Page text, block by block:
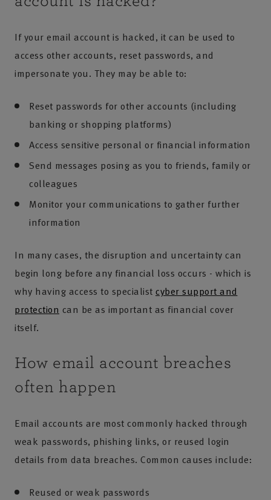
If your email account is hacked, it can be used to
access other accounts, reset passwords, and
impersonate you. They may be able to:
Reset passwords for other accounts (including
banking or shopping platforms)
Access sensitive personal or financial information
Send messages posing as you to friends, family or
colleagues
Monitor your communications to gather further
information
In many cases, the disruption and uncertainty can
begin long before any financial loss occurs - which is
why having access to specialist cyber support and
protection can be as important as financial cover
itself.
How email account breaches
often happen
Email accounts are most commonly hacked through
weak passwords, phishing links, or reused login
details from data breaches. Common causes include:
Reused or weak passwords